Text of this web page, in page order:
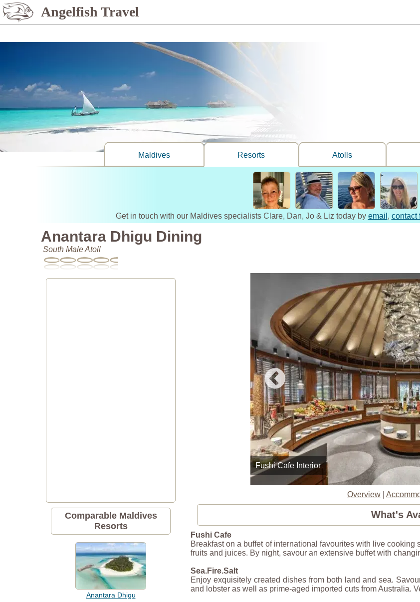
%> Angelfish Travel
Maldives Resorts Atolls
Get in touch with our Maldives specialists Clare, Dan, Jo & Liz today by email , contact
Anantara Dhigu Dining
South Male Atoll
Comparable Maldives
Resorts
Anantara Dhigu
Fushi Cafe Interior
Overview
What's
Fushi Cafe
Breakfast on a buffet of international favourites with live cooking
fruits and juices. By night, savour an extensive buffet with
Sea.Fire.Salt
Enjoy exquisitely created dishes from both land and sea.
and lobster as well as prime-aged imported cuts from Australia.